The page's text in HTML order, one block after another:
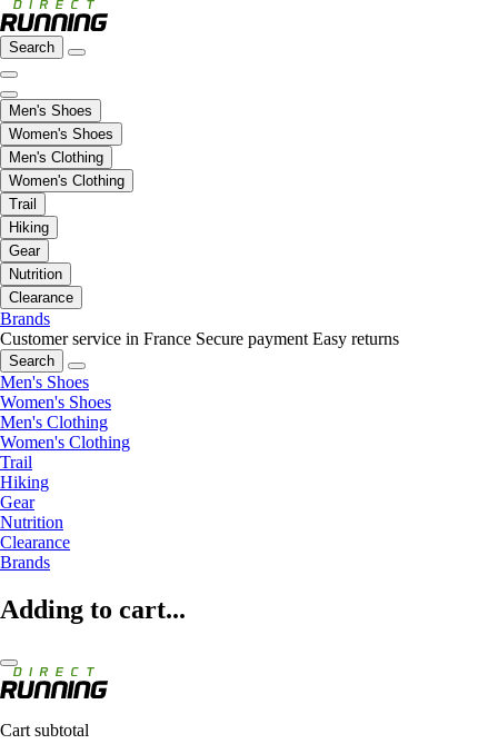
Search
Men's Shoes
Women's Shoes
Men's Clothing
Women's Clothing
Trail
Hiking
Gear
Nutrition
Clearance
Brands
Customer service in France Secure payment Easy returns
Search
Men's Shoes
Women's Shoes
Men's Clothing
Women's Clothing
Trail
Hiking
Gear
Nutrition
Clearance
Brands
Adding to cart...
Cart subtotal